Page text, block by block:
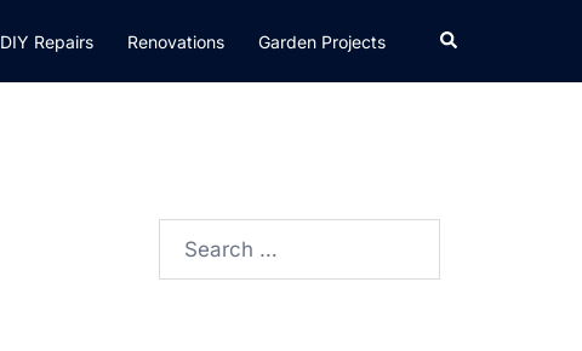
DIY Repairs Renovations Garden Projects Search
Search